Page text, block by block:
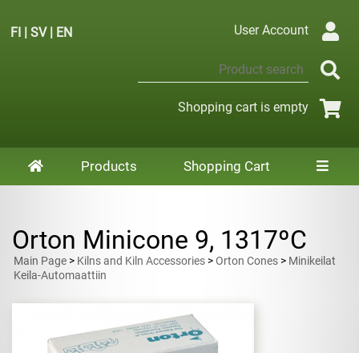
FI | SV| EN User Account
Shopping cart is empty
Products Shopping Cart
Orton Minicone 9, 1317ºC
Main Page > Kilns and Kiln Accessories >Orton Cones > Minikeilat
Keila-Automaattiin